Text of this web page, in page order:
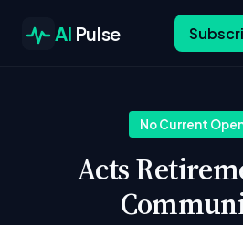
AI Pulse
No Current
Acts